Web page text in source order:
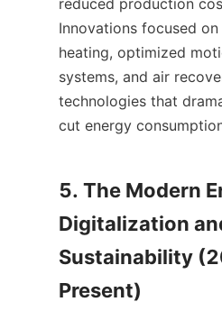
Innovations focused
heating, optimized
systems, and air
technologies that
cut energy
5. The Modern
Digitalization
Sustainability
Present)